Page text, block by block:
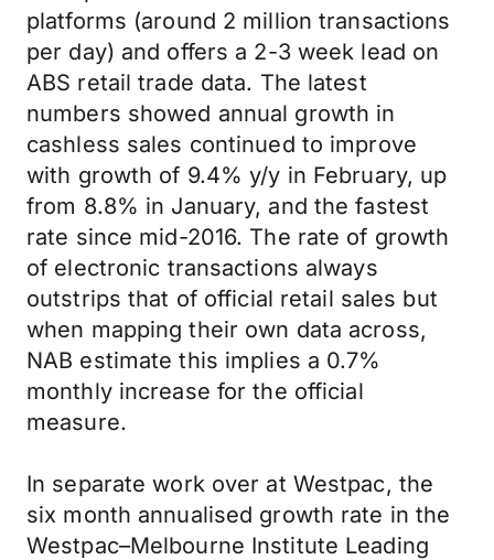
platforms (around 2 million transactions
per day) and offers a 2-3 week lead on
ABS retail trade data. The latest
numbers showed annual growth in
cashless sales continued to improve
with growth of 9.4% y/y in February, up
from 8.8% in January, and the fastest
rate since mid-2016. The rate of growth
of electronic transactions always
outstrips that of official retail sales but
when mapping their own data across,
NAB estimate this implies a 0.7%
monthly increase for the official
measure.
In separate work over at Westpac, the
six month annualised growth rate in the
Westpac–Melbourne Institute Leading